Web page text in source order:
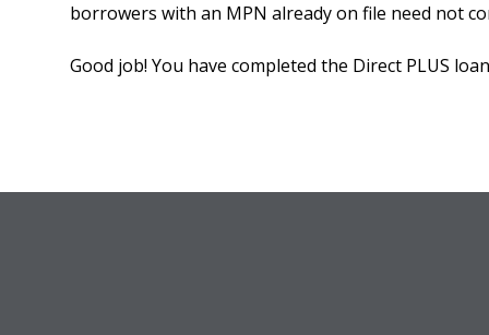
borrowers with an MPN already on file need not
Good job! You have completed the Direct PLUS